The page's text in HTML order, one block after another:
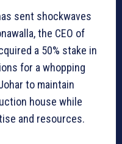
sent shockwaves
the CEO of
a 50% stake in
for a whopping
to maintain
house while
and resources.